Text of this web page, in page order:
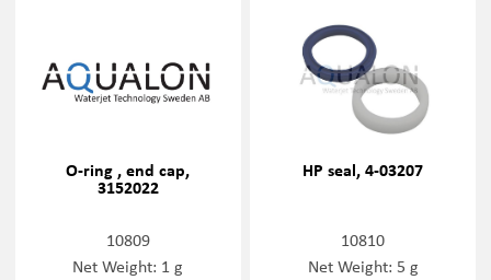
O-ring , end cap,
3152022
10809
Net Weight: 1 g
HP seal, 4-03207
10810
Net Weight: 5 g